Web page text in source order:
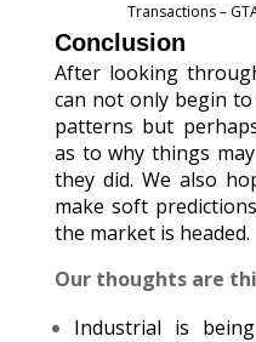
Transactions –
Conclusion
After looking
can not only begin
patterns but
as to why things
they did. We also
make soft
the market is headed.
Our thoughts are
Industrial is